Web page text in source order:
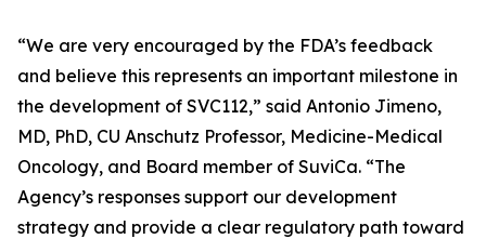
“We are very encouraged by the FDA’s feedback
and believe this represents an important milestone in
the development of SVC112,” said Antonio Jimeno,
MD, PhD, CU Anschutz Professor, Medicine-Medical
Oncology, and Board member of SuviCa. “The
Agency’s responses support our development
strategy and provide a clear regulatory path toward